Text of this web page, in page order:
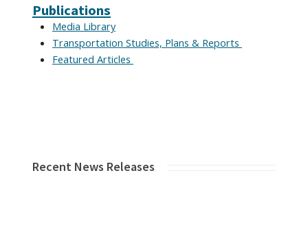
Publications
Media Library
Transportation Studies, Plans & Reports
Featured Articles
Recent News Releases